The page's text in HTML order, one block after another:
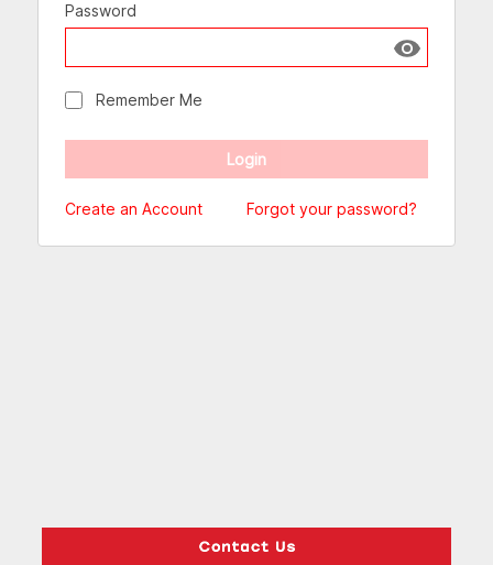
Password
Show
Remember Me
Create an Account Forgot your password?